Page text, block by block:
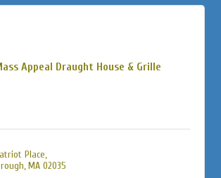
Appeal Draught House & Grille
Place
MA 02035